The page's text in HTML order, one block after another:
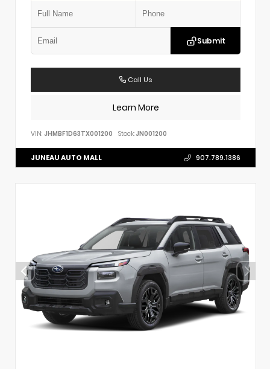
Submit
Call Us
Learn More
VIN: JHMBF1D63TX001200 Stock: JN001200
JUNEAU AUTO MALL 907.789.1386